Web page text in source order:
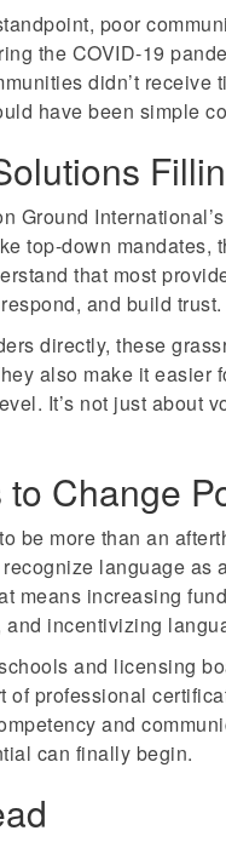
poor
the COVID-19
didn’t
have been simple
Ground
top-down
that most
and build trust.
directly, these
also make it
It’s not just about
Change
be more than an
language as
means increasing
incentivizing
and licensing
of professional
and
can finally begin.